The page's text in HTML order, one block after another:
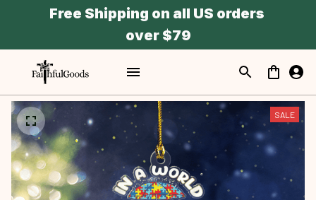
Free Shipping on all US orders
over $79
SALE